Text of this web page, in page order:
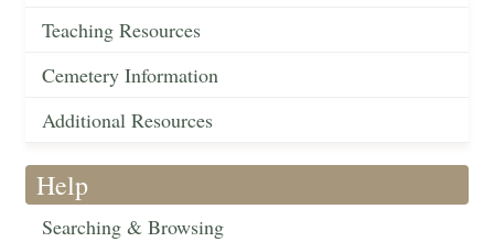
Teaching Resources
Cemetery Information
Additional Resources
Help
Searching & Browsing